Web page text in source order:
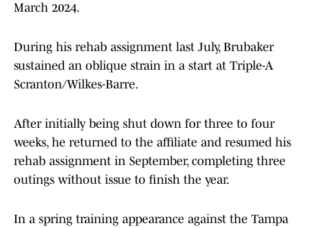
March 2024.
During his rehab assignment last July, Brubaker
sustained an oblique strain in a start at Triple-A
Scranton/Wilkes-Barre.
After initially being shut down for three to four
weeks, he returned to the affiliate and resumed his
rehab assignment in September, completing three
outings without issue to finish the year.
In a spring training appearance against the Tampa